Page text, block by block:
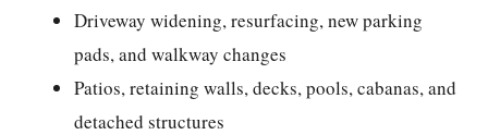
Driveway widening, resurfacing, new parking
pads, and walkway changes
Patios, retaining walls, decks, pools, cabanas, and
detached structures